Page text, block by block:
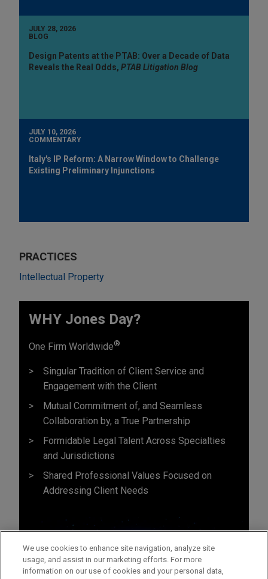
JULY 28, 2026
BLOG
Design Patents at the PTAB: Over a Decade of Data
Reveals the Real Odds, PTAB Litigation Blog
JULY 10, 2026
COMMENTARY
Italy's IP Reform: A Narrow Window to Challenge
Existing Preliminary Injunctions
PRACTICES
Intellectual Property
WHY Jones Day?
One Firm Worldwide®
Singular Tradition of Client Service and
Engagement with the Client
Mutual Commitment of, and Seamless
Collaboration by, a True Partnership
Formidable Legal Talent Across Specialties
and Jurisdictions
Shared Professional Values Focused on
Addressing Client Needs
We use cookies to enhance site navigation, analyze site
usage, and assist in our marketing efforts. For more
information on our use of cookies and your personal data,